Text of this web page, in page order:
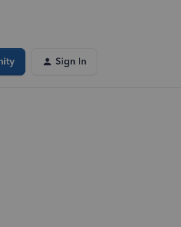
Sign In